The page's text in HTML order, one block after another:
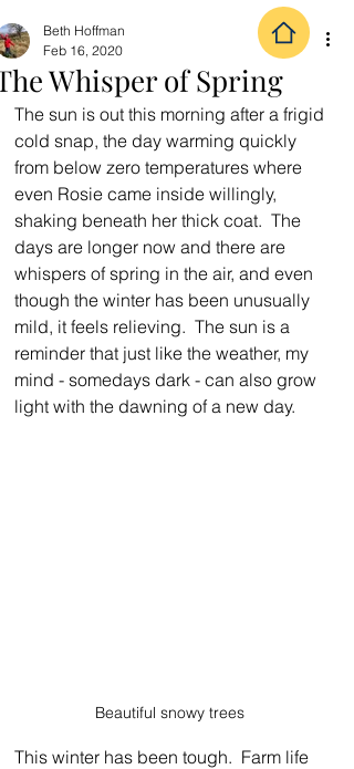
Whisper of Spring
Beth Hoffman
Feb 16, 2020
The sun is out this morning after a frigid
cold snap, the day warming quickly
from below zero temperatures where
even Rosie came inside willingly,
shaking beneath her thick coat.  The
days are longer now and there are
whispers of spring in the air, and even
though the winter has been unusually
mild, it feels relieving.  The sun is a
reminder that just like the weather, my
mind - somedays dark - can also grow
light with the dawning of a new day.
Beautiful snowy trees
This winter has been tough.  Farm life